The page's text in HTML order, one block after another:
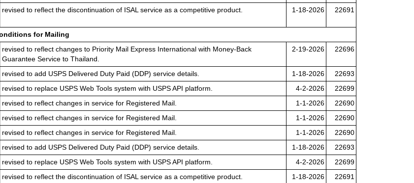
revised to reflect the discontinuation of ISAL service as a competitive product. 1-18-2026 22691
for Mailing
revised to reflect changes to Priority Mail Express International with Money-Back
Guarantee Service to Thailand.
2-19-2026 22696
revised to add USPS Delivered Duty Paid (DDP) service details. 1-18-2026
22693
revised to replace USPS Web Tools system with USPS API platform. 4-2-2026
22699
revised to reflect changes in service for Registered Mail. 1-1-2026
22690
revised to reflect changes in service for Registered Mail. 1-1-2026
22690
revised to reflect changes in service for Registered Mail. 1-1-2026
22690
revised to add USPS Delivered Duty Paid (DDP) service details. 1-18-2026
22693
revised to replace USPS Web Tools system with USPS API platform. 4-2-2026
22699
revised to reflect the discontinuation of ISAL service as a competitive product. 1-18-2026
22691